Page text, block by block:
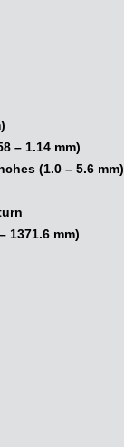
– 1.14 mm)
(1.0 – 5.6 mm)
1371.6 mm)